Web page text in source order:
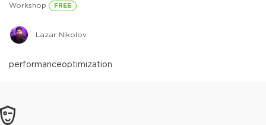
Workshop FREE
Lazar Nikolov
performanceoptimization